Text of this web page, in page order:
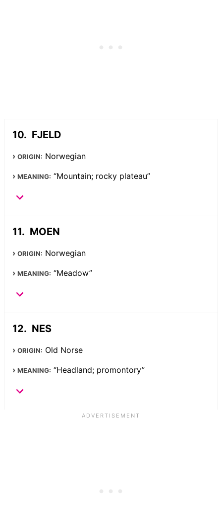
FJELD
ORIGIN: Norwegian
MEANING: “Mountain; rocky plateau”
MOEN
ORIGIN: Norwegian
MEANING: “Meadow”
NES
ORIGIN: Old Norse
MEANING: “Headland; promontory”